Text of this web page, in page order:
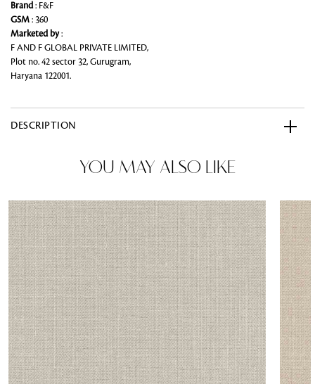
Brand: F&F
GSM : 360
Marketed by:
F AND F GLOBAL PRIVATE LIMITED,
Plot no. 42 sector 32, Gurugram,
Haryana 122001.
DESCRIPTION
YOU MAY ALSO LIKE